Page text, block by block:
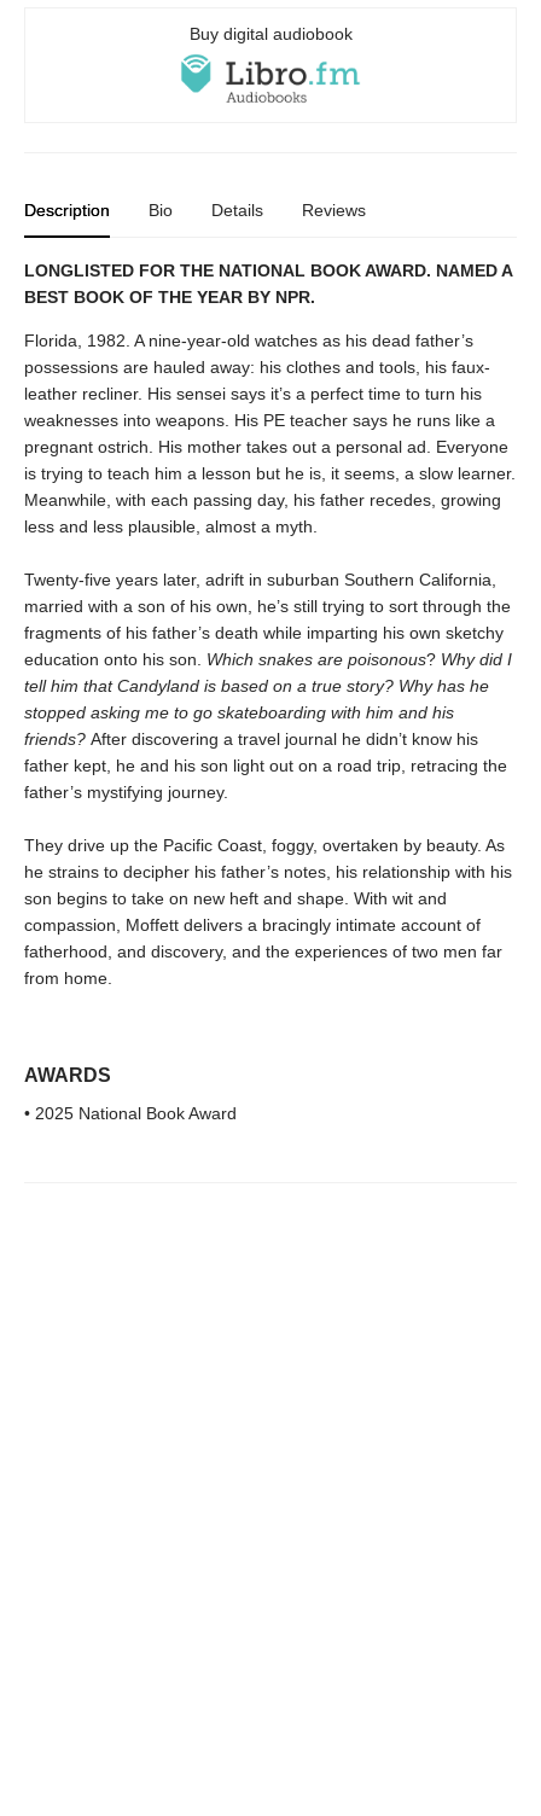
Buy digital audiobook
Description Bio Details Reviews
LONGLISTED FOR THE NATIONAL BOOK AWARD. NAMED A
BEST BOOK OF THE YEAR BY NPR.
Florida, 1982. A nine-year-old watches as his dead father’s
possessions are hauled away: his clothes and tools, his faux-
leather recliner. His sensei says it’s a perfect time to turn his
weaknesses into weapons. His PE teacher says he runs like a
pregnant ostrich. His mother takes out a personal ad. Everyone
is trying to teach him a lesson but he is, it seems, a slow learner.
Meanwhile, with each passing day, his father recedes, growing
less and less plausible, almost a myth.
Twenty-five years later, adrift in suburban Southern California,
married with a son of his own, he’s still trying to sort through the
fragments of his father’s death while imparting his own sketchy
education onto his son. Which snakes are poisonous? Why did I
tell him that Candyland is based on a true story? Why has he
stopped asking me to go skateboarding with him and his
friends? After discovering a travel journal he didn’t know his
father kept, he and his son light out on a road trip, retracing the
father’s mystifying journey.
They drive up the Pacific Coast, foggy, overtaken by beauty. As
he strains to decipher his father’s notes, his relationship with his
son begins to take on new heft and shape. With wit and
compassion, Moffett delivers a bracingly intimate account of
fatherhood, and discovery, and the experiences of two men far
from home.
AWARDS
• 2025 National Book Award